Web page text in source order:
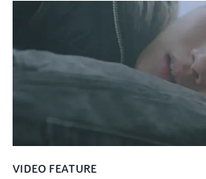
VIDEO FEATURE